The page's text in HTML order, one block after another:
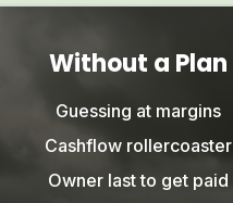
Without a Plan
Guessing at margins
Cashflow rollercoaster
Owner last to get paid